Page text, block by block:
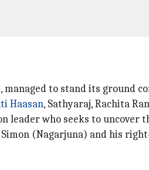
to stand its ground
Haasan, Sathyaraj, Rachita
leader who seeks to
(Nagarjuna) and his